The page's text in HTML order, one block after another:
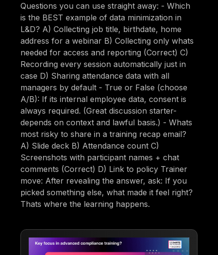
Questions you can use straight away: - Which
is the BEST example of data minimization in
L&D? A) Collecting job title, birthdate, home
address for a webinar B) Collecting only whats
needed for access and reporting (Correct) C)
Recording every session automatically just in
case D) Sharing attendance data with all
managers by default - True or False (choose
A/B): If its internal employee data, consent is
always required. (Great discussion starter-
depends on context and lawful basis.) - Whats
most risky to share in a training recap email?
A) Slide deck B) Attendance count C)
Screenshots with participant names + chat
comments (Correct) D) Link to policy Trainer
move: After revealing the answer, ask: If you
picked something else, what made it feel right?
Thats where the learning happens.